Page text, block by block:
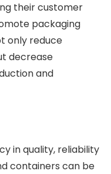
their customer
packaging
only reduce
decrease
and
in quality, reliability
containers can be